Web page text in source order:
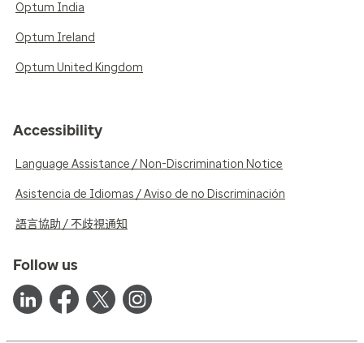
Optum India
Optum Ireland
Optum United Kingdom
Accessibility
Language Assistance / Non-Discrimination Notice
Asistencia de Idiomas / Aviso de no Discriminación
語言協助 / 不歧視通知
Follow us